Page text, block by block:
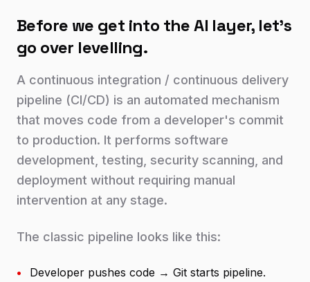
Before we get into the AI layer, let's
go over levelling.
A continuous integration / continuous delivery
pipeline (CI/CD) is an automated mechanism
that moves code from a developer's commit
to production. It performs software
development, testing, security scanning, and
deployment without requiring manual
intervention at any stage.
The classic pipeline looks like this:
•
Developer pushes code → Git starts pipeline.